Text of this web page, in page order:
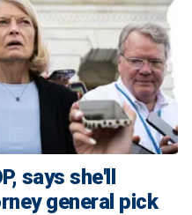
says she'll
general pick